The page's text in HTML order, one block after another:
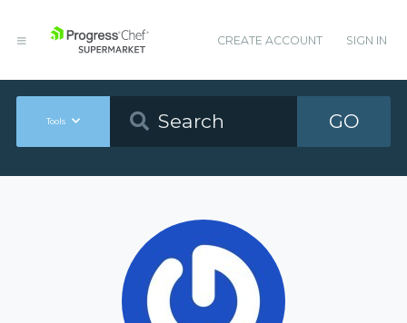
CREATE ACCOUNT SIGN IN
Tools GO